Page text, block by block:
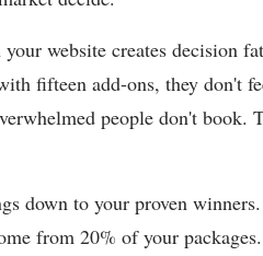
website creates decision
fifteen add-ons, they don't
people don't book.
down to your proven
from 20% of your